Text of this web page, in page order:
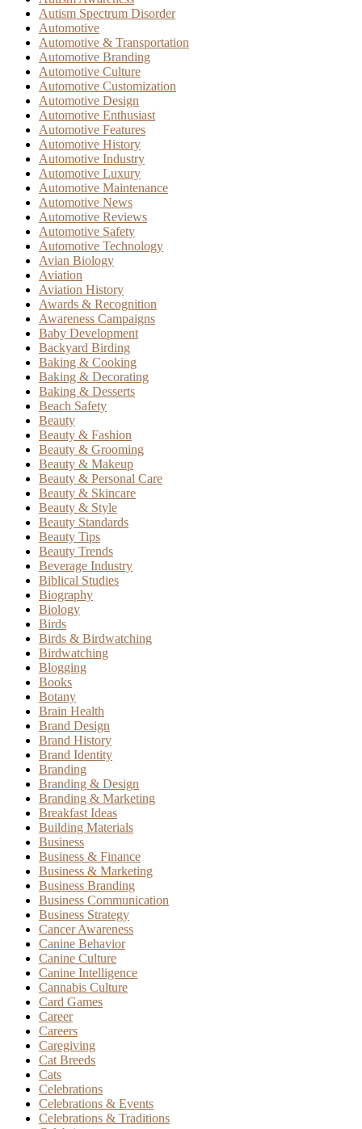
Autism Spectrum Disorder
Automotive
Automotive & Transportation
Automotive Branding
Automotive Culture
Automotive Customization
Automotive Design
Automotive Enthusiast
Automotive Features
Automotive History
Automotive Industry
Automotive Luxury
Automotive Maintenance
Automotive News
Automotive Reviews
Automotive Safety
Automotive Technology
Avian Biology
Aviation
Aviation History
Awards & Recognition
Awareness Campaigns
Baby Development
Backyard Birding
Baking & Cooking
Baking & Decorating
Baking & Desserts
Beach Safety
Beauty
Beauty & Fashion
Beauty & Grooming
Beauty & Makeup
Beauty & Personal Care
Beauty & Skincare
Beauty & Style
Beauty Standards
Beauty Tips
Beauty Trends
Beverage Industry
Biblical Studies
Biography
Biology
Birds
Birds & Birdwatching
Birdwatching
Blogging
Books
Botany
Brain Health
Brand Design
Brand History
Brand Identity
Branding
Branding & Design
Branding & Marketing
Breakfast Ideas
Building Materials
Business
Business & Finance
Business & Marketing
Business Branding
Business Communication
Business Strategy
Cancer Awareness
Canine Behavior
Canine Culture
Canine Intelligence
Cannabis Culture
Card Games
Career
Careers
Caregiving
Cat Breeds
Cats
Celebrations
Celebrations & Events
Celebrations & Traditions